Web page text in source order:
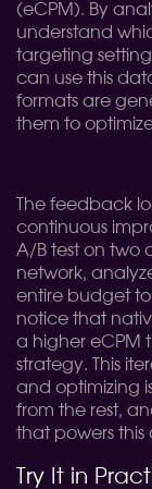
(eCPM). By
understand
targeting
can use this
formats are
them to
The feedback
continuous
A/B test on two
network,
entire budget
notice that
a higher eCPM
strategy. This
and optimizing
from the rest,
that powers this
Try It in